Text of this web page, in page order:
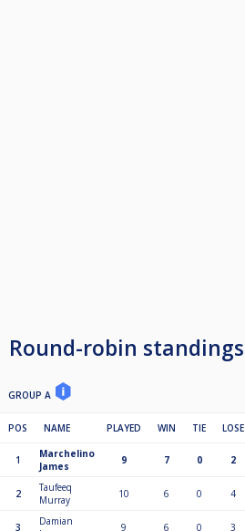
Round-robin standings
GROUP A
POS NAME PLAYED WIN TIE LOSE
1
Marchelino
James
9 7 0 2
2
Taufeeq
Murray
10 6 0 4
3
Damian
9 6 0 3